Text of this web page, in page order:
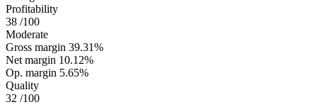
Profitability
38 /100
Moderate
Gross margin 39.31%
Net margin 10.12%
Op. margin 5.65%
Quality
32 /100